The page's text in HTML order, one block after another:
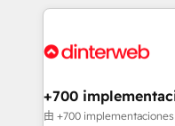
Digital Marketing,
Content Hub,
led companies across
financial services and
+700
由 +700